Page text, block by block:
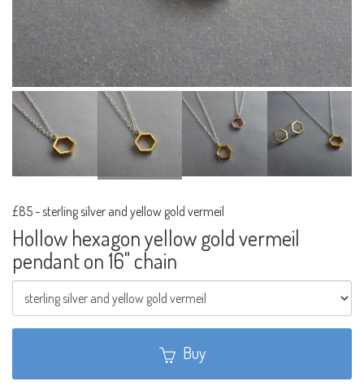
£85-sterling silver and yellow gold vermeil
Hollow hexagon yellow gold vermeil
pendant on 16" chain
Buy